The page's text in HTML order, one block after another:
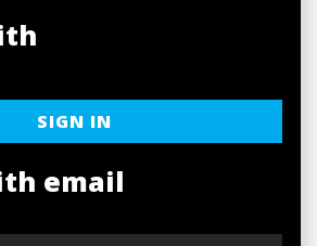
SIGN IN
email